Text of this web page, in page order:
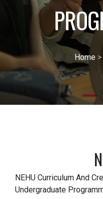
Home
NEHU Curriculum And
Undergraduate